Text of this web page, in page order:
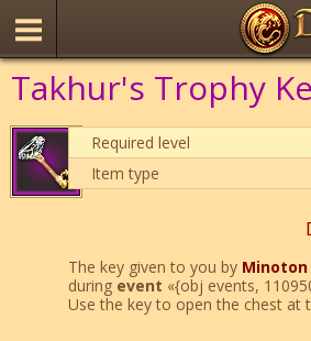
Takhur's Trophy
Required level
Item type
The key given to you by
during event «{obj events,
Use the key to open the chest at